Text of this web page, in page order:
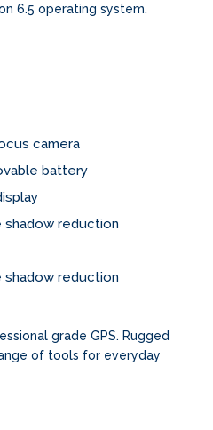
6.5 operating system.
camera
battery
reduction
reduction
grade GPS. Rugged
of tools for everyday